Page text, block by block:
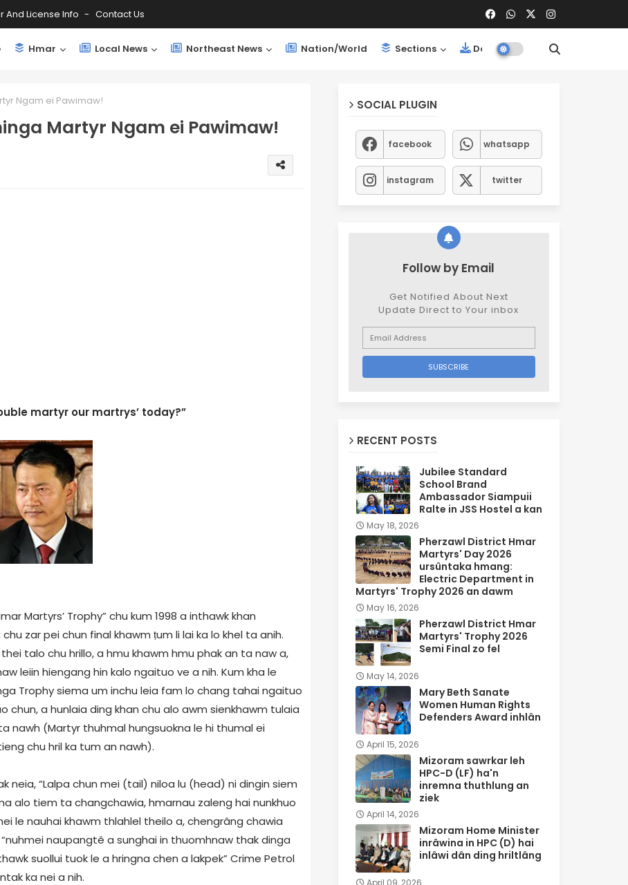
And License Info Contact Us
Hmar Local News Northeast News Nation/World Sections Downloads
Ngam ei Pawimaw!
Martyr Ngam ei Pawimaw!
martyr our martrys’ today?”
Martyrs’ Trophy” chu kum 1998 a inthawk khan
zar pei chun final khawm ṭum li lai ka lo khel ta anih.
talo chu hrillo, a hmu khawm hmu phak an ta naw a,
leiin hiengang hin kalo ngaituo ve a nih. Kum kha le
Trophy siema um inchu leia fam lo chang tahai ngaituo
chun, a hunlaia ding khan chu alo awm sienkhawm tulaia
nawh (Martyr thuhmal hungsuokna le hi thumal ei
chu hril ka tum an nawh).
neia, “Lalpa chun mei (tail) niloa lu (head) ni dingin siem
alo tiem ta changchawia, hmarnau zaleng hai nunkhuo
le nauhai khawm thlahlel theilo a, chengrâng chawia
naupangtê a sunghai in thuomhnaw thak dinga
suollui tuok le a hringna chen a lakpek” Crime Petrol
ka nei a nih.
SOCIAL PLUGIN
facebook whatsapp
instagram twitter
Follow by Email
Get Notified About Next
Update Direct to Your inbox
RECENT POSTS
Jubilee Standard
School Brand
Ambassador Siampuii
Ralte in JSS Hostel a kan
May 18, 2026
Pherzawl District Hmar
Martyrs' Day 2026
ursûntaka hmang:
Electric Department in
Martyrs' Trophy 2026 an dawm
May 16, 2026
Pherzawl District Hmar
Martyrs' Trophy 2026
Semi Final zo fel
May 14, 2026
Mary Beth Sanate
Women Human Rights
Defenders Award inhlân
April 15, 2026
Mizoram sawrkar leh
HPC-D (LF) ha'n
inremna thuthlung an
ziek
April 14, 2026
Mizoram Home Minister
inrâwina in HPC (D) hai
inlâwi dân ding hriltlâng
April 09, 2026